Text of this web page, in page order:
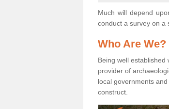
Much will depend
conduct a survey on a
Who Are We?
Being well established
provider of
local governments
construct.